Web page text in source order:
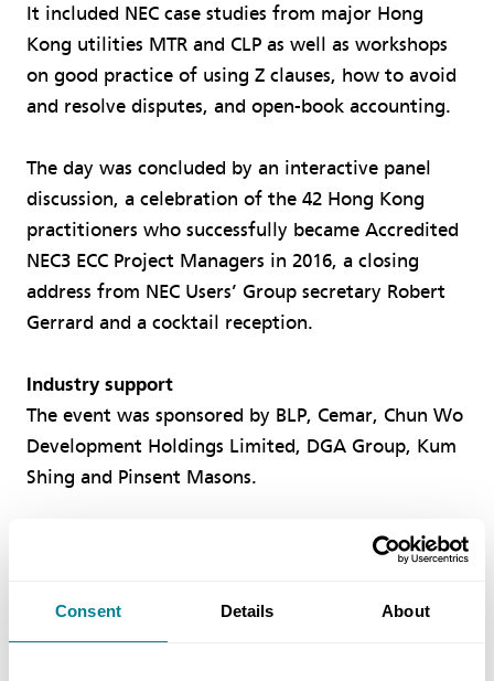
Consent Details About
It included NEC case studies from major Hong
Kong utilities MTR and CLP as well as workshops
on good practice of using Z clauses, how to avoid
and resolve disputes, and open-book accounting.
The day was concluded by an interactive panel
discussion, a celebration of the 42 Hong Kong
practitioners who successfully became Accredited
NEC3 ECC Project Managers in 2016, a closing
address from NEC Users’ Group secretary Robert
Gerrard and a cocktail reception.
Industry support
The event was sponsored by BLP, Cemar, Chun Wo
Development Holdings Limited, DGA Group, Kum
Shing and Pinsent Masons.